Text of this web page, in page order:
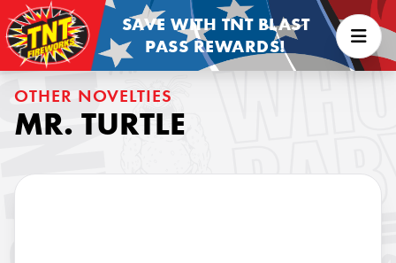
SAVE WITH TNT BLAST
PASS REWARDS!
OTHER NOVELTIES
MR. TURTLE